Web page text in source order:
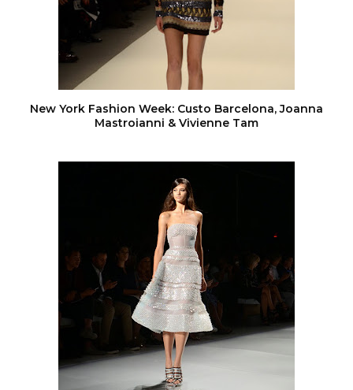
New York Fashion Week: Custo Barcelona, Joanna
Mastroianni & Vivienne Tam